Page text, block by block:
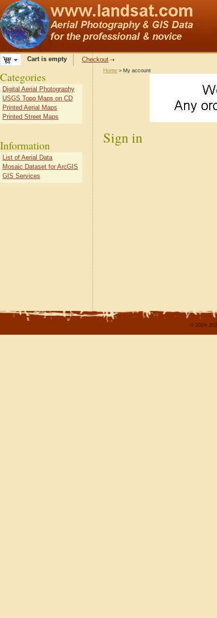
Cart is empty Checkout
Home > My account
Sign in
Categories
Digital Aerial Photography
USGS Topo Maps on CD
Printed Aerial Maps
Printed Street Maps
Information
List of Aerial Data
Mosaic Dataset for ArcGIS
GIS Services
© 2004-